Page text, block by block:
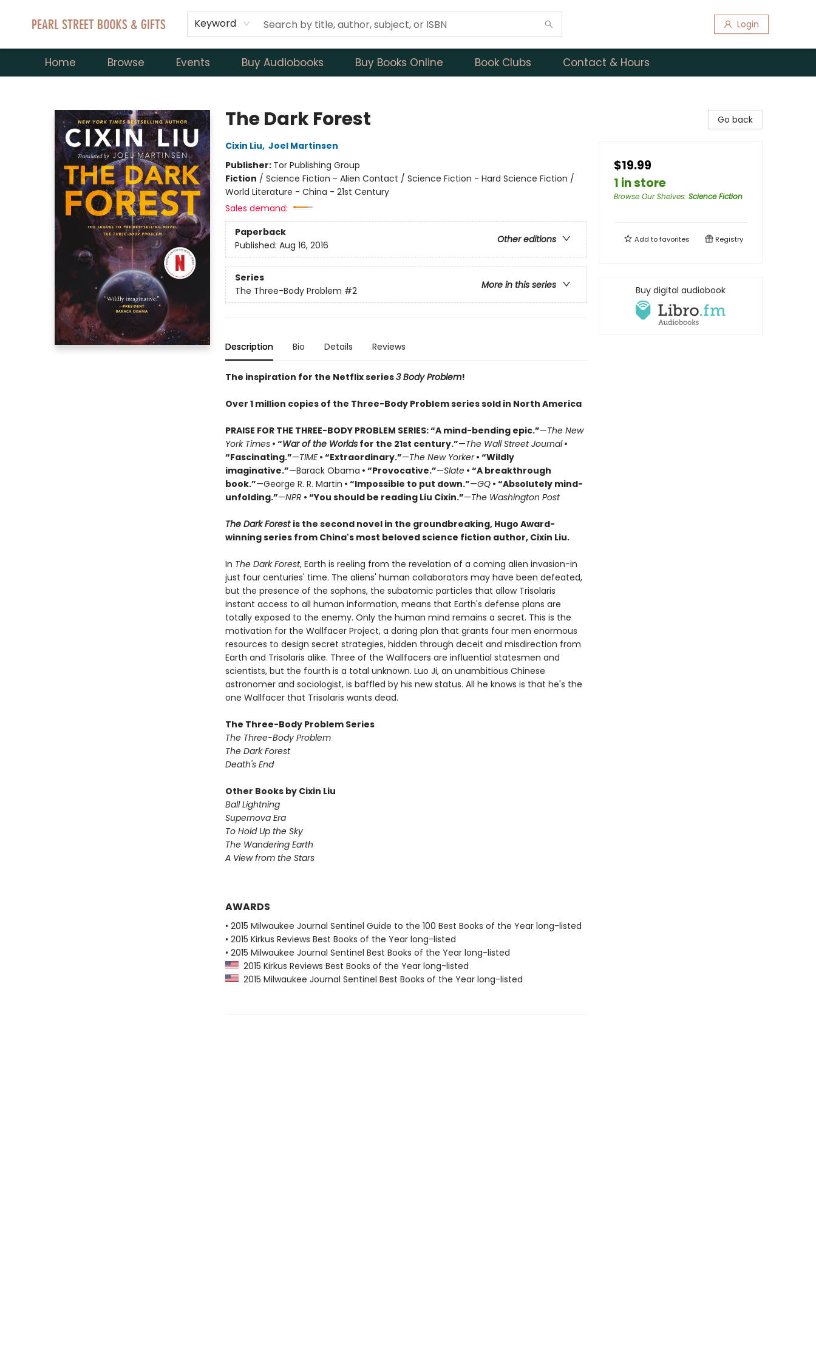
Keyword Login
Home Browse Events Buy Audiobooks Buy Books Online Book Clubs Contact & Hours
The Dark Forest
Cixin Liu, Joel Martinsen
Publisher: Tor Publishing Group
Fiction / Science Fiction - Alien Contact / Science Fiction - Hard Science Fiction /
World Literature - China - 21st Century
Sales demand:
Paperback
Other editions
Published: Aug 16, 2016
Series
More in this series
The Three-Body Problem #2
Description Bio Details Reviews
The inspiration for the Netflix series3 Body Problem!
Over 1 million copies of the Three-Body Problem series sold in North America
PRAISE FOR THE THREE-BODY PROBLEM SERIES:“A mind-bending epic.”—The New
York Times• “War of the Worldsfor the 21st century.”—The Wall Street Journal•
“Fascinating.”—TIME• “Extraordinary.”—The New Yorker• “Wildly
imaginative.”—Barack Obama • “Provocative.”—Slate• “A breakthrough
book.”—George R. R. Martin • “Impossible to put down.”—GQ• “Absolutely mind-
unfolding.”—NPR• “You should be reading Liu Cixin.”—The Washington Post
The Dark Forest is the second novel in the groundbreaking, Hugo Award-
winning series from China's most beloved science fiction author, Cixin Liu.
In The Dark Forest, Earth is reeling from the revelation of a coming alien invasion-in
just four centuries' time. The aliens' human collaborators may have been defeated,
but the presence of the sophons, the subatomic particles that allow Trisolaris
instant access to all human information, means that Earth's defense plans are
totally exposed to the enemy. Only the human mind remains a secret. This is the
motivation for the Wallfacer Project, a daring plan that grants four men enormous
resources to design secret strategies, hidden through deceit and misdirection from
Earth and Trisolaris alike. Three of the Wallfacers are influential statesmen and
scientists, but the fourth is a total unknown. Luo Ji, an unambitious Chinese
astronomer and sociologist, is baffled by his new status. All he knows is that he's the
one Wallfacer that Trisolaris wants dead.
The Three-Body Problem Series
The Three-Body Problem
The Dark Forest
Death's End
Other Books by Cixin Liu
Ball Lightning
Supernova Era
To Hold Up the Sky
The Wandering Earth
A View from the Stars
AWARDS
• 2015 Milwaukee Journal Sentinel Guide to the 100 Best Books of the Year long-listed
• 2015 Kirkus Reviews Best Books of the Year long-listed
• 2015 Milwaukee Journal Sentinel Best Books of the Year long-listed
2015 Kirkus Reviews Best Books of the Year long-listed
2015 Milwaukee Journal Sentinel Best Books of the Year long-listed
Go back
$19.99
1 in store
Browse Our Shelves: Science Fiction
Add tofavorites Registry
Buy digital audiobook